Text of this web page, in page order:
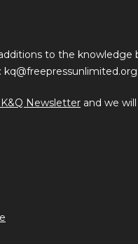
to the knowledge
kq@freepressunlimited.org.
Newsletter and we